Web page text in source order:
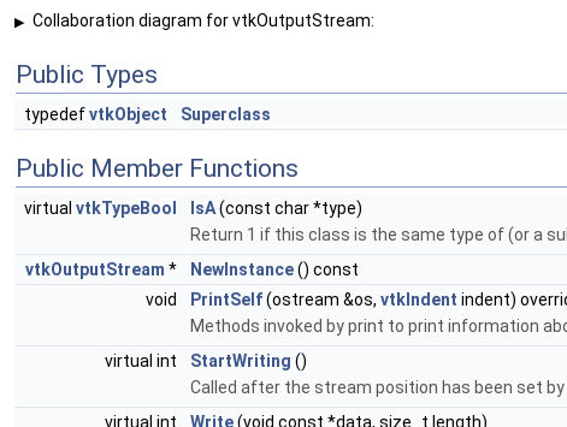
▶ Collaboration diagram for vtkOutputStream:
Public Types
typedefvtkObject Superclass
Public Member Functions
virtual vtkTypeBool IsA(const char *type)
Return 1 if this class is the same type of (or a
vtkOutputStream * NewInstance() const
void
PrintSelf(ostream &os, vtkIndent indent)
Methods invoked by print to print information
virtual int
StartWriting ()
Called after the stream position has been set
virtual int
Write(void const *data, size_t length)